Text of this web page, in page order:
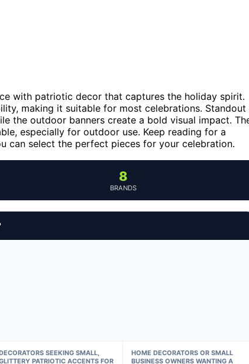
with patriotic decor that captures the holiday spirit.
making it suitable for most celebrations. Standout
the outdoor banners create a bold visual impact.
especially for outdoor use. Keep reading for a
can select the perfect pieces for your celebration.
8
BRANDS
SEEKING SMALL,
PATRIOTIC ACCENTS FOR
HOME DECORATORS OR SMALL
BUSINESS OWNERS WANTING A